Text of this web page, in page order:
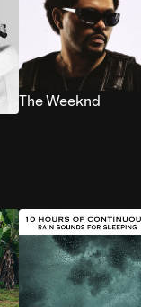
The Weeknd